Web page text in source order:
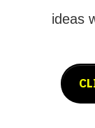
ideas